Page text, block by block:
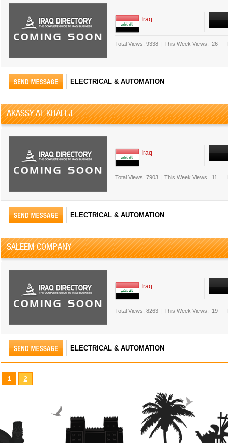
Iraq
Total Views. 9338 | This Week Views. 26
ELECTRICAL & AUTOMATION
AKASSY AL KHAEEJ
Iraq
Total Views. 7903 | This Week Views. 11
ELECTRICAL & AUTOMATION
SALEEM COMPANY
Iraq
Total Views. 8263 | This Week Views. 19
ELECTRICAL & AUTOMATION
1 2